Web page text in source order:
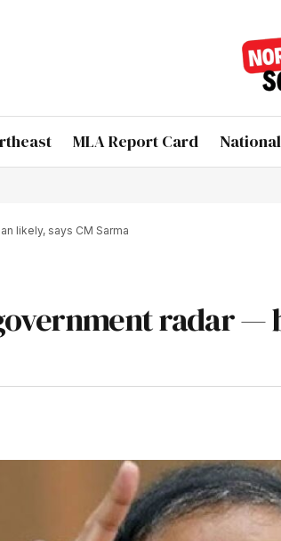
MLA Report Card National
likely, says CM Sarma
radar —